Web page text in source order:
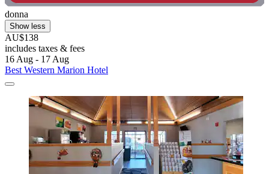
donna
Show less
AU$138
includes taxes & fees
16 Aug - 17 Aug
Best Western Marion Hotel